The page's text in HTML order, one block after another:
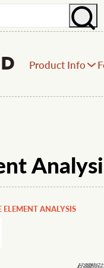
Product Info
ELEMENT ANALYSIS